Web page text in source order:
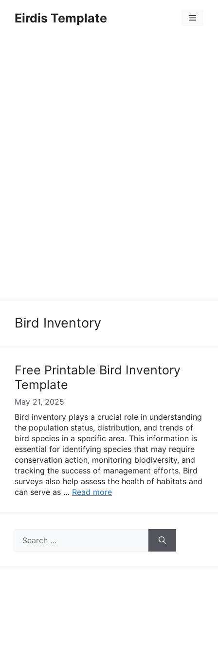
Eirdis Template Menu
Bird Inventory
Free Printable Bird Inventory
Template
May 21, 2025
Bird inventory plays a crucial role in understanding
the population status, distribution, and trends of
bird species in a specific area. This information is
essential for identifying species that may require
conservation action, monitoring biodiversity, and
tracking the success of management efforts. Bird
surveys also help assess the health of habitats and
can serve as … Read more
for: